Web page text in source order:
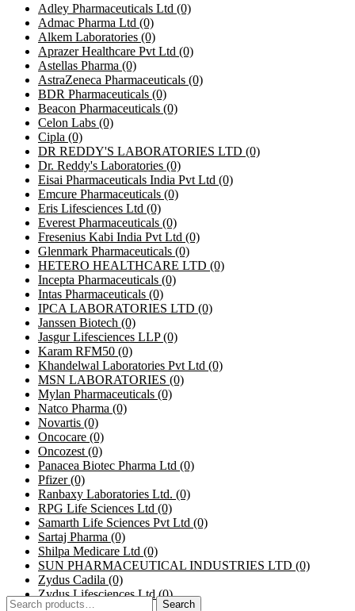
Adley Pharmaceuticals Ltd (0)
Admac Pharma Ltd (0)
Alkem Laboratories (0)
Aprazer Healthcare Pvt Ltd (0)
Astellas Pharma (0)
AstraZeneca Pharmaceuticals (0)
BDR Pharmaceuticals (0)
Beacon Pharmaceuticals (0)
Celon Labs (0)
Cipla (0)
DR REDDY'S LABORATORIES LTD (0)
Dr. Reddy's Laboratories (0)
Eisai Pharmaceuticals India Pvt Ltd (0)
Emcure Pharmaceuticals (0)
Eris Lifesciences Ltd (0)
Everest Pharmaceuticals (0)
Fresenius Kabi India Pvt Ltd (0)
Glenmark Pharmaceuticals (0)
HETERO HEALTHCARE LTD (0)
Incepta Pharmaceuticals (0)
Intas Pharmaceuticals (0)
IPCA LABORATORIES LTD (0)
Janssen Biotech (0)
Jasgur Lifesciences LLP(0)
Karam RFM50 (0)
Khandelwal Laboratories Pvt Ltd (0)
MSN LABORATORIES (0)
Mylan Pharmaceuticals (0)
Natco Pharma (0)
Novartis (0)
Oncocare (0)
Oncozest (0)
Panacea Biotec Pharma Ltd (0)
Pfizer(0)
Ranbaxy Laboratories Ltd. (0)
RPG Life Sciences Ltd (0)
Samarth Life Sciences Pvt Ltd (0)
Sartaj Pharma (0)
Shilpa Medicare Ltd (0)
SUN PHARMACEUTICAL INDUSTRIES LTD (0)
Zydus Cadila (0)
Zydus Lifesciences Ltd(0)
Search